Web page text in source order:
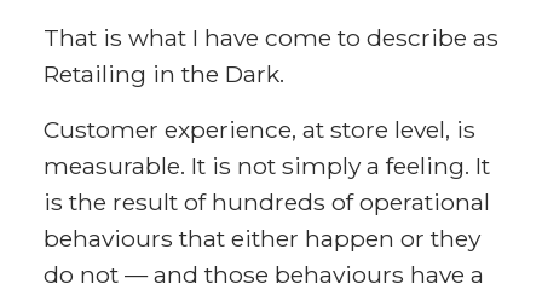
That is what I have come to describe as
Retailing in the Dark.
Customer experience, at store level, is
measurable. It is not simply a feeling. It
is the result of hundreds of operational
behaviours that either happen or they
do not — and those behaviours have a